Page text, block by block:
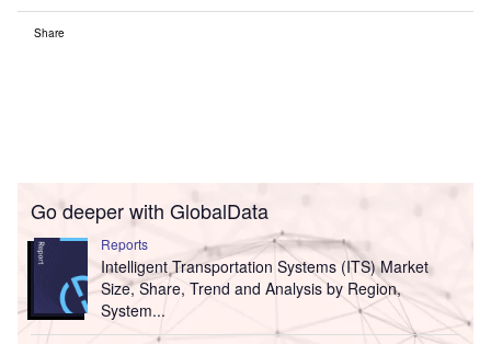
Share
Go deeper with GlobalData
Reports
Intelligent Transportation Systems (ITS) Market
Size, Share, Trend and Analysis by Region,
System...